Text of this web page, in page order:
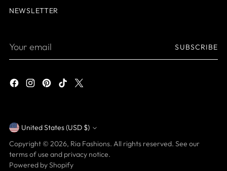
NEWSLETTER
Your
SUBSCRIBE
Currency
United States (USD $)
Copyright © 2026, Ria Fashions. All rights reserved. See our
terms of use and privacy notice.
Powered by Shopify